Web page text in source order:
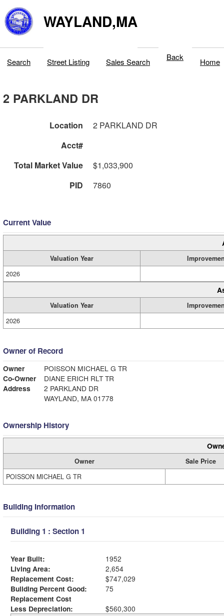
WAYLAND,MA
Search Street Listing Sales Search Back Home
2 PARKLAND DR
Location
2 PARKLAND DR
Acct#
Total Market Value
$1,033,900
PID
7860
Current Value
Valuation Year
2026
Valuation Year
2026
Owner of Record
Owner
POISSON MICHAEL G TR
Co-Owner
DIANE ERICH RLT TR
Address
2 PARKLAND DR
WAYLAND, MA 01778
Ownership History
Owner
Sale Price
POISSON MICHAEL G TR
Building Information
Building 1 : Section 1
Year Built:
1952
Living Area:
2,654
Replacement Cost:
$747,029
Building Percent Good:
75
Replacement Cost
Less Depreciation:
$560,300